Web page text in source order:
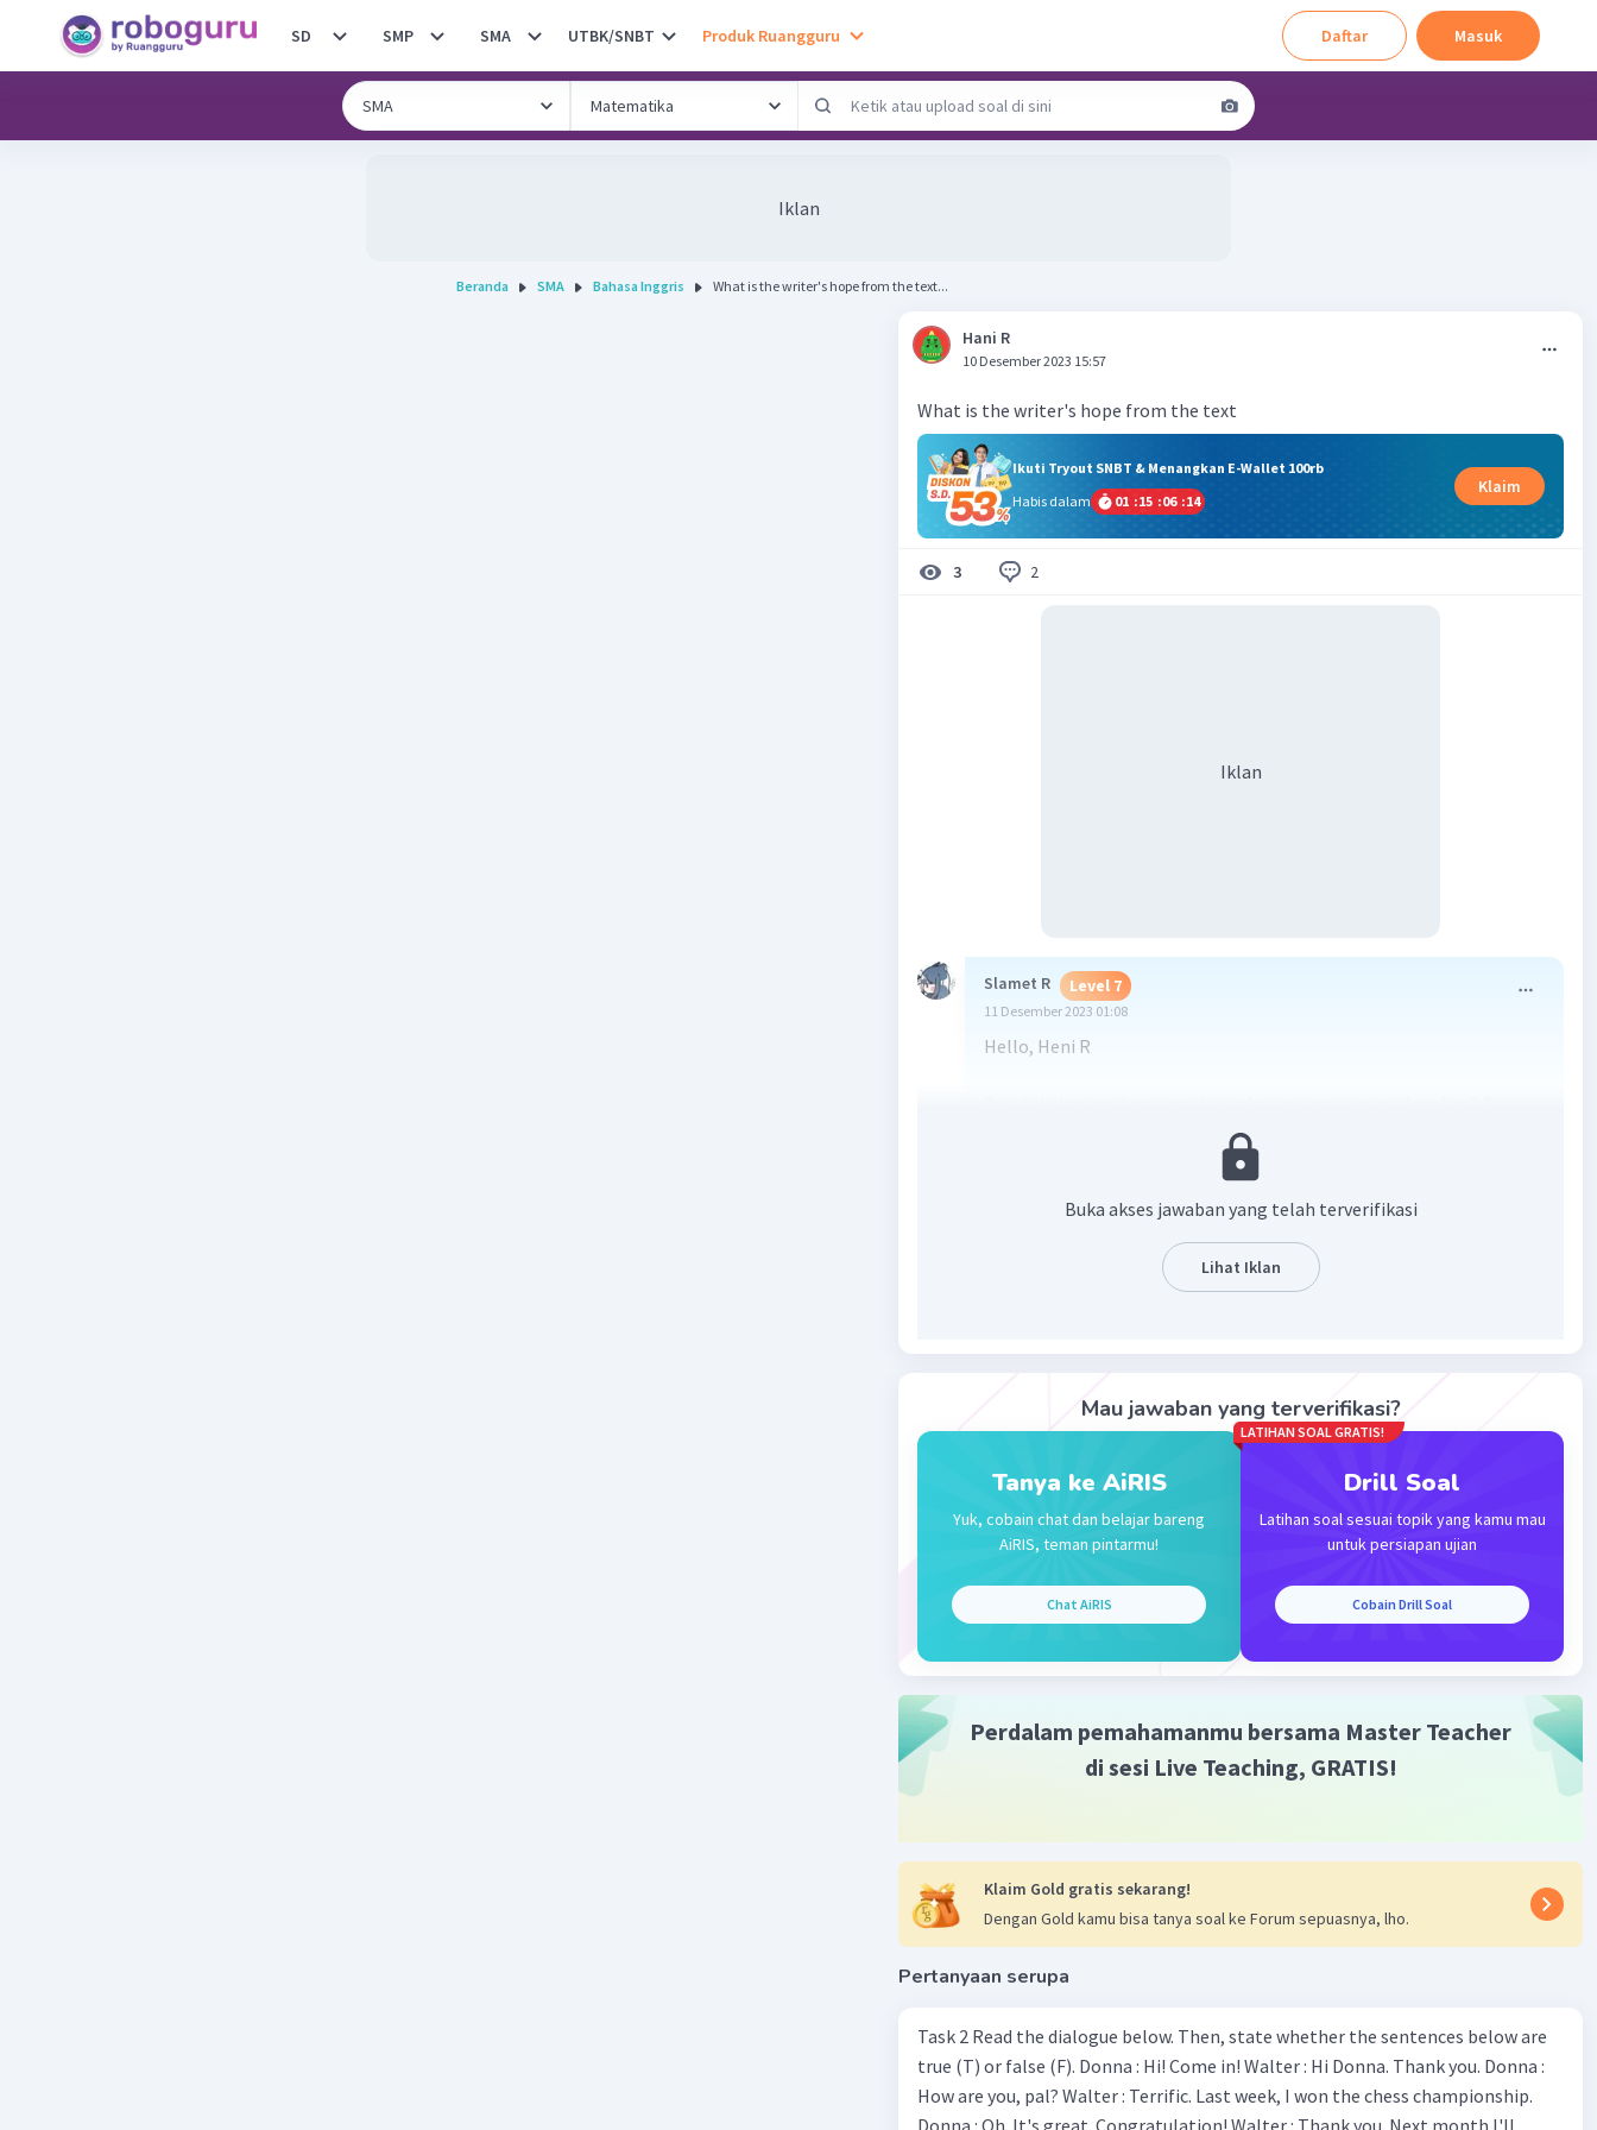
SD SMP SMA UTBK/SNBT Produk Ruangguru Daftar Masuk
Iklan
Beranda SMA Bahasa Inggris What is the writer's hope from the text...
Hani R
10 Desember 2023 15:57
Ikuti Tryout SNBT & Menangkan E-Wallet 100rb
Habis dalam
01 :15 :06 :13
Klaim
3 2
Iklan
Slamet R Level 7
11 Desember 2023 01:08
Hello, Heni R
tidak bisa memberi jawabannya karena tidak ada teks yang bisa
Beri Rating· 0.0(0) Balas
Iklan
Balas
Buka akses jawaban yang telah terverifikasi
Lihat Iklan
Mau jawaban yang terverifikasi?
Tanya ke AiRIS
Yuk, cobain chat dan belajar bareng
AiRIS, teman pintarmu!
Chat AiRIS
LATIHAN SOAL GRATIS!
Drill Soal
Latihan soal sesuai topik yang kamu mau
untuk persiapan ujian
Cobain Drill Soal
Perdalam pemahamanmu bersama Master Teacher
di sesi Live Teaching, GRATIS!
Klaim Gold gratis sekarang!
Dengan Gold kamu bisa tanya soal ke Forum sepuasnya, lho.
Pertanyaan serupa
Task 2 Read the dialogue below. Then, state whether the sentences below are
true (T) or false (F). Donna : Hi! Come in! Walter : Hi Donna. Thank you. Donna :
How are you, pal? Walter : Terrific. Last week, I won the chess championship.
Donna : Oh. It's great. Congratulation! Walter : Thank you. Next month I'll